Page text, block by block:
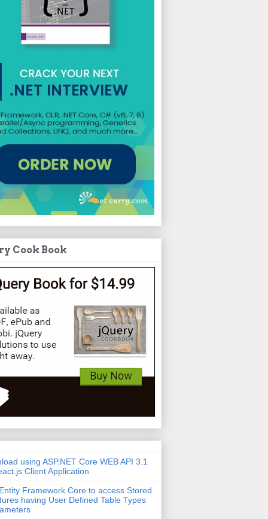
Cook Book
using ASP.NET Core WEB API 3.1
Client Application
Framework Core to access Stored
having User Defined Table Types